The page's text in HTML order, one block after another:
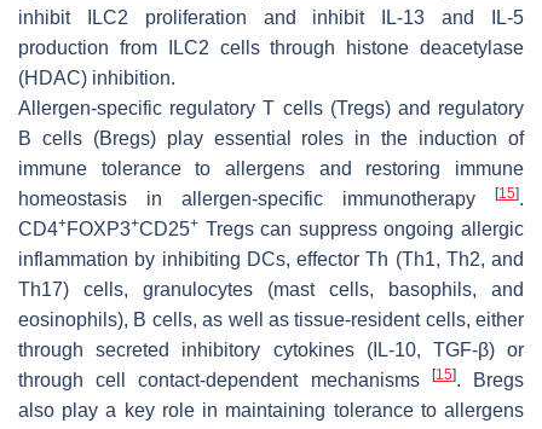
inhibit ILC2 proliferation and inhibit IL-13 and IL-5
production from ILC2 cells through histone deacetylase
(HDAC) inhibition.
Allergen-specific regulatory T cells (Tregs) and regulatory
B cells (Bregs) play essential roles in the induction of
immune tolerance to allergens and restoring immune
homeostasis in allergen-specific immunotherapy
[15].
CD4+FOXP3+CD25+ Tregs can suppress ongoing allergic
inflammation by inhibiting DCs, effector Th (Th1, Th2, and
Th17) cells, granulocytes (mast cells, basophils, and
eosinophils), B cells, as well as tissue-resident cells, either
through secreted inhibitory cytokines (IL-10, TGF-β) or
through cell contact-dependent mechanisms
[15]. Bregs
also play a key role in maintaining tolerance to allergens